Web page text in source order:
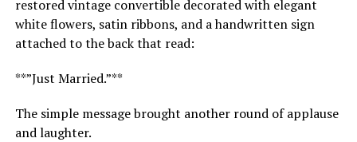
restored vintage convertible decorated with elegant
white flowers, satin ribbons, and a handwritten sign
attached to the back that read:
**”Just Married.”**
The simple message brought another round of applause
and laughter.